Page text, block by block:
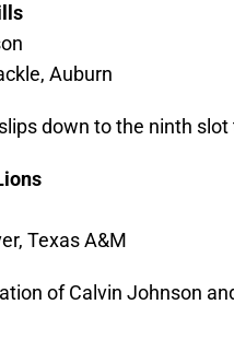
Auburn
down to the ninth
Texas A&M
of Calvin Johnson